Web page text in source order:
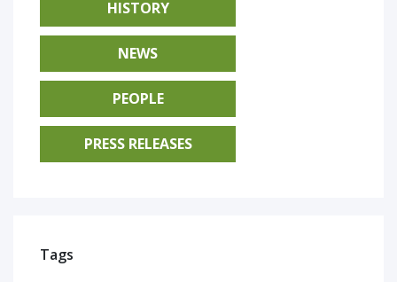
HISTORY
NEWS
PEOPLE
PRESS RELEASES
Tags